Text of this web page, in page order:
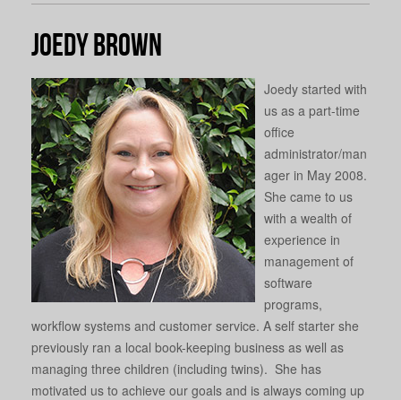
Joedy Brown
Joedy started with
us as a part-time
office
administrator/man
ager in May 2008.
She came to us
with a wealth of
experience in
management of
software
programs,
workflow systems and customer service. A self starter she
previously ran a local book-keeping business as well as
managing three children (including twins). She has
motivated us to achieve our goals and is always coming up